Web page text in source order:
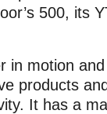
500, its
in motion
products
It has a